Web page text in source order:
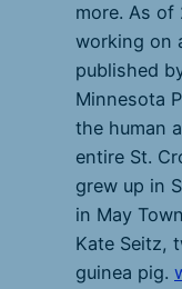
more. As of
working on
published
Minnesota
the human
entire St.
grew up in
in May
Kate Seitz,
guinea pig.